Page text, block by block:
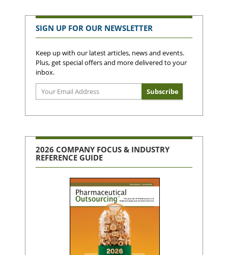
SIGN UP FOR OUR NEWSLETTER
Keep up with our latest articles, news and events.
Plus, get special offers and more delivered to your
inbox.
2026 COMPANY FOCUS & INDUSTRY
REFERENCE GUIDE